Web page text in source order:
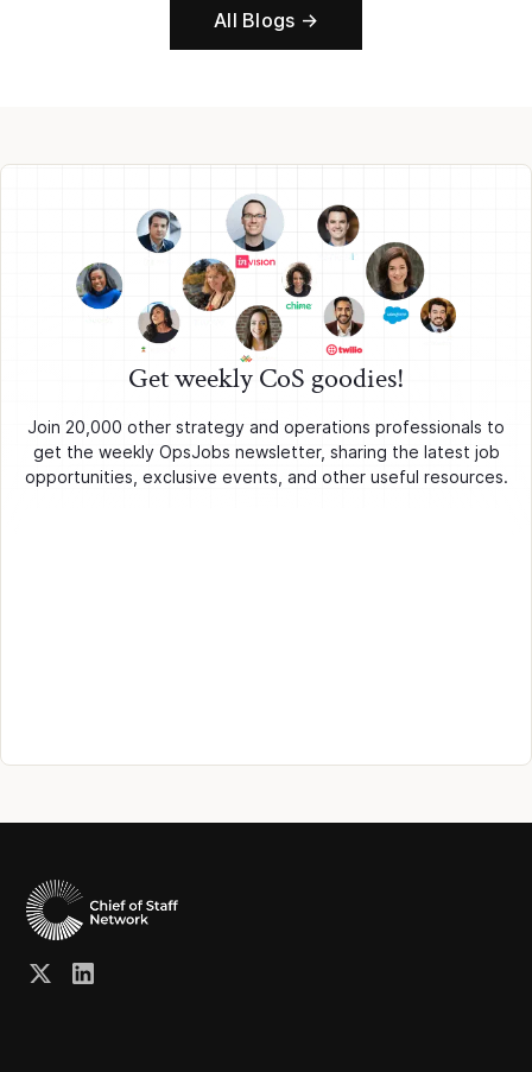
All Blogs →
Get weekly CoS goodies!
Join 20,000 other strategy and operations professionals to
get the weekly OpsJobs newsletter, sharing the latest job
opportunities, exclusive events, and other useful resources.